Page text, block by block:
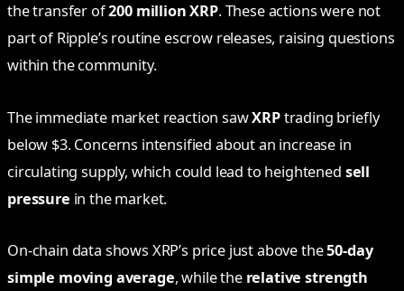
the transfer of200 million XRP. These actions were not
part of Ripple’s routine escrow releases, raising questions
within the community.
The immediate market reaction sawXRPtrading briefly
below $3. Concerns intensified about an increase in
circulating supply, which could lead to heightened sell
pressure in the market.
On-chain data shows XRP’s price just above the50-day
simple moving average, while the relative strength